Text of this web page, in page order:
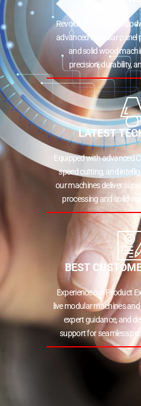
Revolutionizing the
advanced modular panel
and solid wood
precision, durability,
LATEST
Equipped with advanced
speed cutting, and
our machines deliver
processing and solid
BEST
Experience our Product
live modular machines
expert guidance, and
support for seamless